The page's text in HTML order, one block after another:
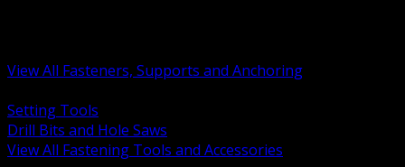
View All Fasteners, Supports and Anchoring
Setting Tools
Drill Bits and Hole Saws
View All Fastening Tools and Accessories